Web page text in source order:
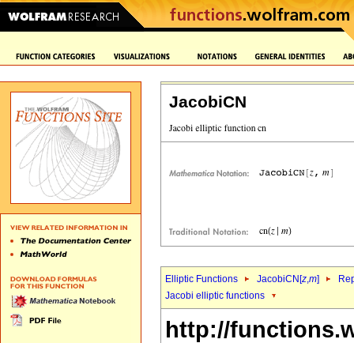
JacobiCN
Elliptic Functions JacobiCN[z,m]
Jacobi elliptic functions
http://